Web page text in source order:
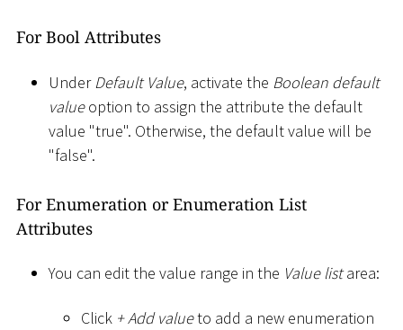
For Bool Attributes
UnderDefault Value, activate the Boolean default
valueoption to assign the attribute the default
value "true". Otherwise, the default value will be
"false".
For Enumeration or Enumeration List
Attributes
You can edit the value range in the Value listarea:
Click + Add valueto add a new enumeration